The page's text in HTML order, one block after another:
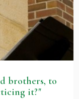
brothers, to
it?"